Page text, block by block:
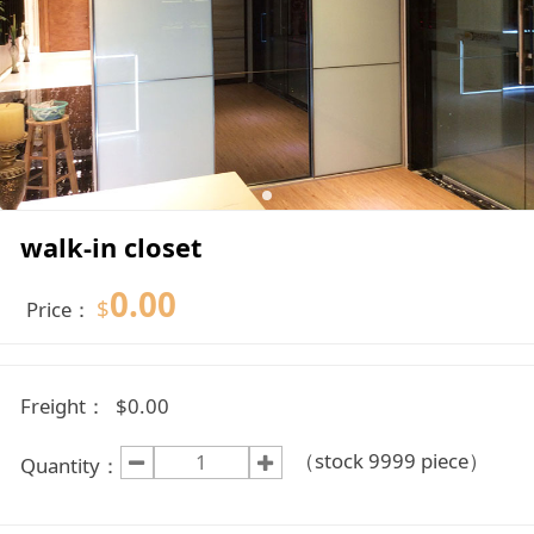
walk-in closet
Price： $0.00
Freight： $0.00
Quantity： （stock 9999 piece）